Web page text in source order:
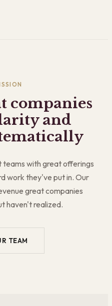
companies
and
teams with great offerings
work they've put in. Our
great companies
haven't realized.
TEAM